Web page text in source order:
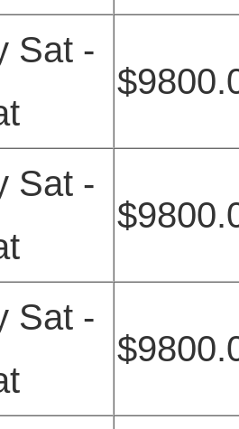
Sat -
Sat -
Sat -